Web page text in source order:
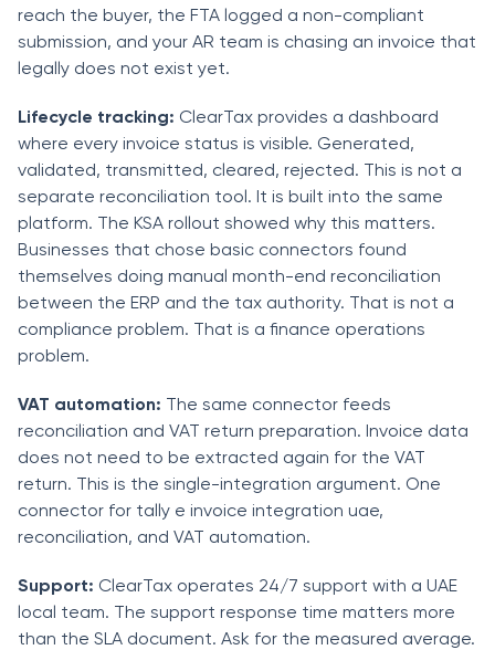
reach the buyer, the FTA logged a non-compliant
submission, and your AR team is chasing an invoice that
legally does not exist yet.
Lifecycle tracking: ClearTax provides a dashboard
where every invoice status is visible. Generated,
validated, transmitted, cleared, rejected. This is not a
separate reconciliation tool. It is built into the same
platform. The KSA rollout showed why this matters.
Businesses that chose basic connectors found
themselves doing manual month-end reconciliation
between the ERP and the tax authority. That is not a
compliance problem. That is a finance operations
problem.
VAT automation: The same connector feeds
reconciliation and VAT return preparation. Invoice data
does not need to be extracted again for the VAT
return. This is the single-integration argument. One
connector for tally e invoice integration uae,
reconciliation, and VAT automation.
Support: ClearTax operates 24/7 support with a UAE
local team. The support response time matters more
than the SLA document. Ask for the measured average.